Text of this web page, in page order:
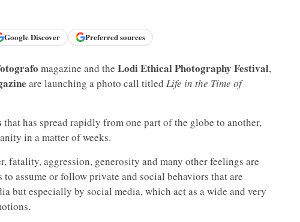
GoogleDiscover Preferred sources
magazine and the Lodi Ethical Photography Festival,
are launching a photo call titled Life in the Time of
that has spread rapidly from one part of the globe to another,
in a matter of weeks.
fatality, aggression, generosity and many other feelings are
assume or follow private and social behaviors that are
but especially by social media, which act as a wide and very